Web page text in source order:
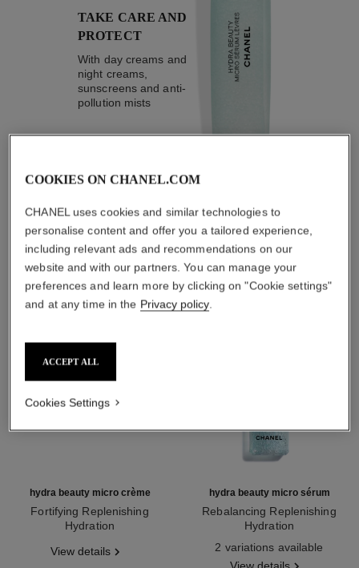
TAKE CARE AND
PROTECT
With day creams and
night creams,
sunscreens and anti-
pollution mists
4/4
THE PERFECT MATCH
hydra beauty micro crème
Fortifying Replenishing
Hydration
View details
hydra beauty micro sérum
Rebalancing Replenishing
Hydration
2 variations available
View details
COOKIES ON CHANEL.COM
CHANEL uses cookies and similar technologies to
personalise content and offer you a tailored experience,
including relevant ads and recommendations on our
website and with our partners. You can manage your
preferences and learn more by clicking on "Cookie settings"
and at any time in the Privacy policy.
ACCEPT ALL
Cookies Settings